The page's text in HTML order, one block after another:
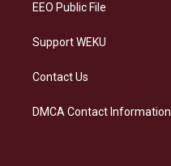
EEO Public File
Support WEKU
Contact Us
DMCA Contact Information